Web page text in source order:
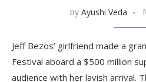
by Ayushi Veda
Jeff Bezos’ girlfriend made a
Festival aboard a $500 million
audience with her lavish arrival.